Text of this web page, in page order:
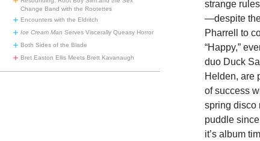
Change Band with the Rootettes
Encounters with the Eldritch
Ice Cream Man Serves Viscerally Queasy Horror
Both Sides of the Blade
Bret Easton Ellis Meets Brett Kavanaugh
strange
—despite
Pharrell to
“Happy,”
duo Duck
Helden, are
of success
spring disco
puddle
it’s album